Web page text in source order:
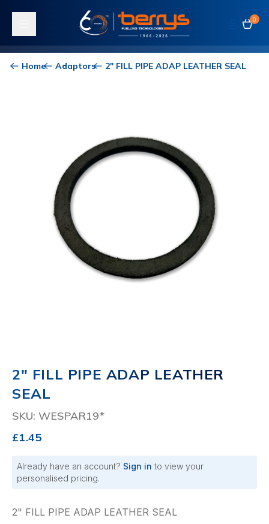
Toggle navigation
0
Home Adaptors 2" FILL PIPE ADAP LEATHER SEAL
2" FILL PIPE ADAP LEATHER
SEAL
SKU: WESPAR19*
£1.45
Already have an account? Sign in to view your
personalised pricing.
2" FILL PIPE ADAP LEATHER SEAL